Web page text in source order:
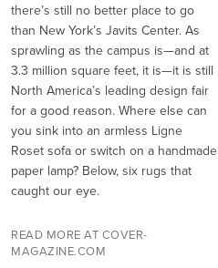
there’s still no better place to go
than New York’s Javits Center. As
sprawling as the campus is—and at
3.3 million square feet, it is—it is still
North America’s leading design fair
for a good reason. Where else can
you sink into an armless Ligne
Roset sofa or switch on a handmade
paper lamp? Below, six rugs that
caught our eye.
READ MORE AT COVER-
MAGAZINE.COM